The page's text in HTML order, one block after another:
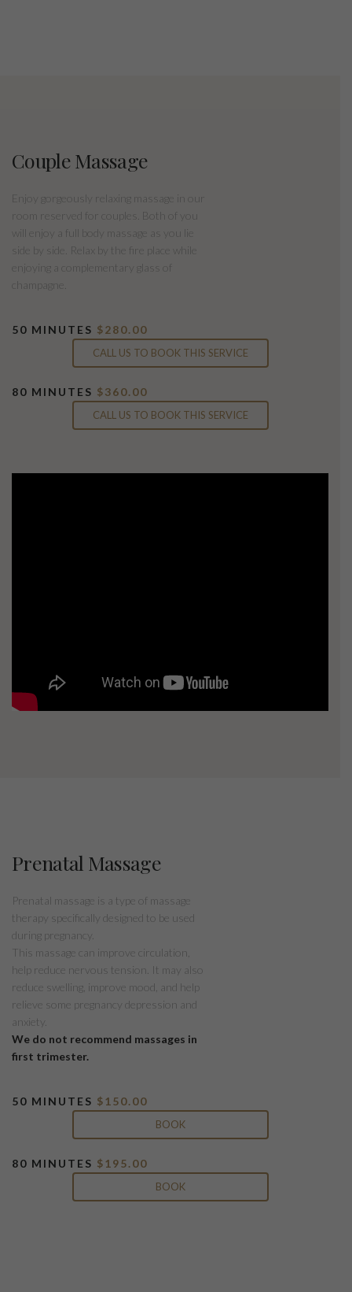
Couple Massage
Enjoy gorgeously relaxing massage in our
room reserved for couples. Both of you
will enjoy a full body massage as you lie
side by side. Relax by the fire place while
enjoying a complementary glass of
champagne.
50 MINUTES $280.00
CALL US TO BOOK THIS SERVICE
80 MINUTES $360.00
CALL US TO BOOK THIS SERVICE
Prenatal Massage
Prenatal massage is a type of massage
therapy specifically designed to be used
during pregnancy.
This massage can improve circulation,
help reduce nervous tension. It may also
reduce swelling, improve mood, and help
relieve some pregnancy depression and
anxiety.
We do not recommend massages in
first trimester.
50 MINUTES $150.00
BOOK
80 MINUTES $195.00
BOOK